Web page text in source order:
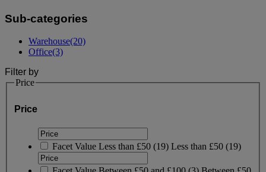
Sub-categories
Warehouse(20)
Office(3)
Filter by
Price
Price
Facet Value Less than £50 (19) Less than £50 (19)